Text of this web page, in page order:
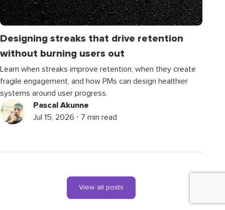
Designing streaks that drive retention
without burning users out
Learn when streaks improve retention, when they create
fragile engagement, and how PMs can design healthier
systems around user progress.
Pascal Akunne
Jul 15, 2026 ⋅ 7 min read
View all posts